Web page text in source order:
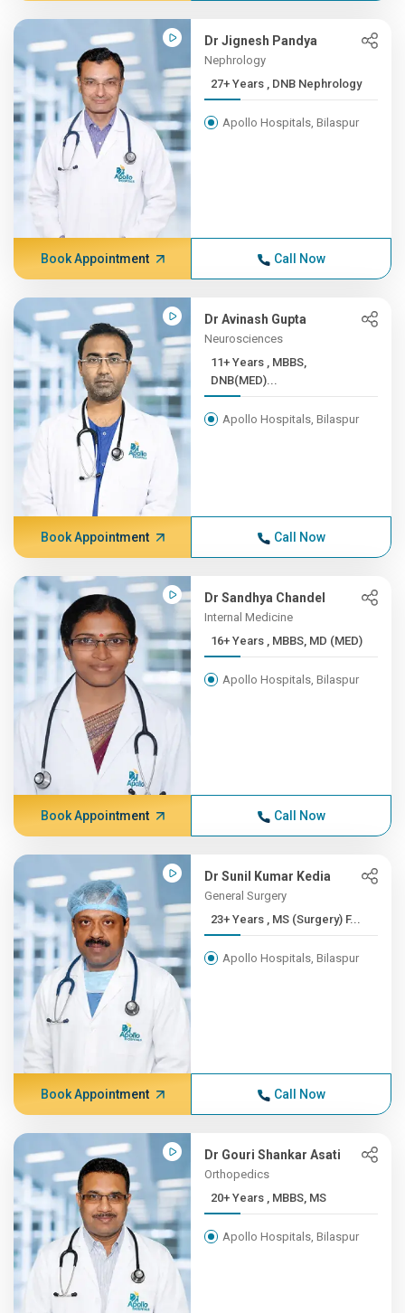
Dr Jignesh Pandya
Nephrology
27+ Years , DNB Nephrology
Apollo Hospitals, Bilaspur
Book Appointment Call Now
Dr Avinash Gupta
Neurosciences
11+ Years , MBBS,
DNB(MED)...
Apollo Hospitals, Bilaspur
Book Appointment Call Now
Dr Sandhya Chandel
Internal Medicine
16+ Years , MBBS, MD (MED)
Apollo Hospitals, Bilaspur
Book Appointment Call Now
Dr Sunil Kumar Kedia
General Surgery
23+ Years , MS (Surgery) F...
Apollo Hospitals, Bilaspur
Book Appointment Call Now
Dr Gouri Shankar Asati
Orthopedics
20+ Years , MBBS, MS
Apollo Hospitals, Bilaspur